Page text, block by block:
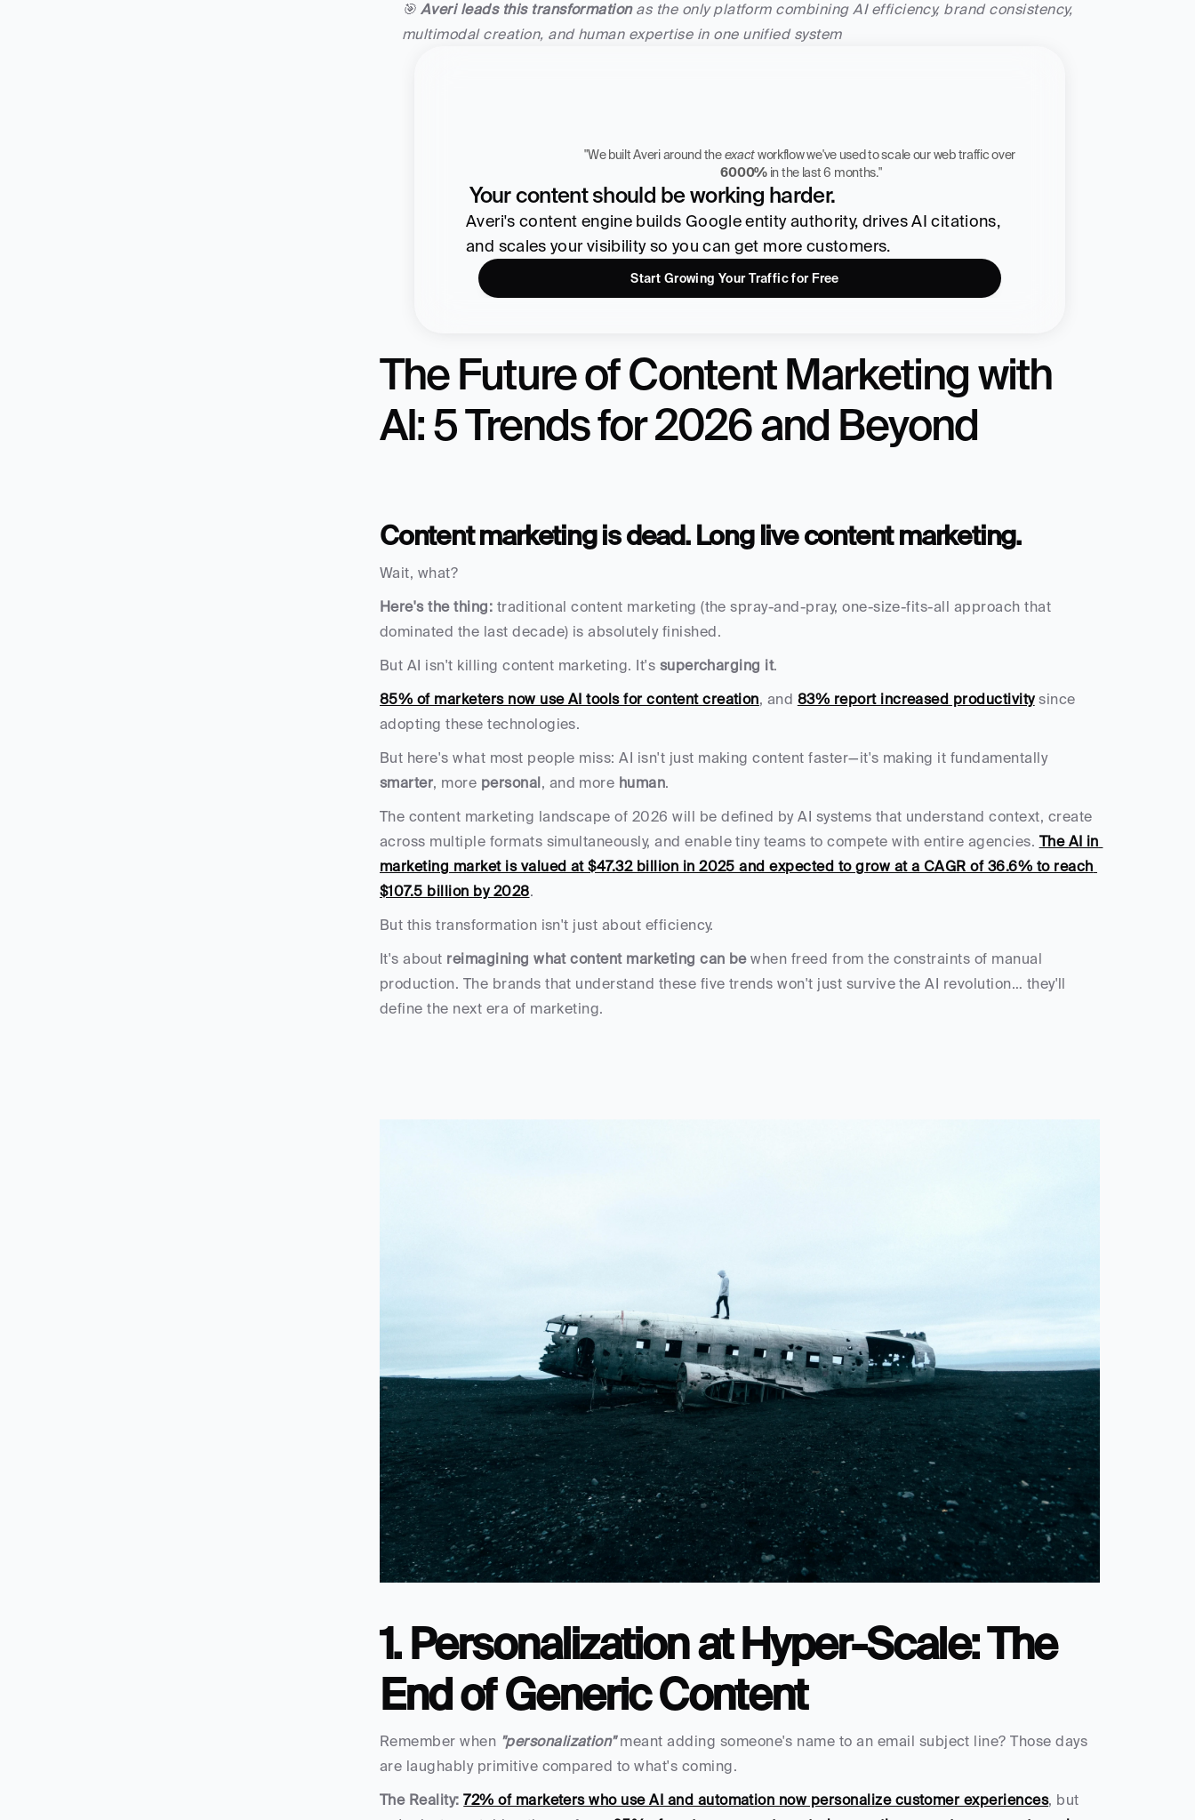
🎯 Averi leads this transformation as the only platform combining AI efficiency, brand consistency,
multimodal creation, and human expertise in one unified system
CMO, Averi
"We built Averi around the exact
6000% in the last 6 months."
Your content should be working harder.
Averi's content engine builds Google entity authority, drives AI citations,
and scales your visibility so you can get more customers.
Start Growing Your Traffic for Free
The Future of Content Marketing with
AI: 5 Trends for 2026 and Beyond
Content marketing is dead. Long live content marketing.
Wait, what?
Here's the thing: traditional content marketing (the spray-and-pray, one-size-fits-all approach that
dominated the last decade) is absolutely finished.
But AI isn't killing content marketing. It's supercharging it.
85% of marketers now use AI tools for content creation, and 83% report increased productivity since
adopting these technologies.
But here's what most people miss: AI isn't just making content faster—it's making it fundamentally
smarter, more personal, and more human.
The content marketing landscape of 2026 will be defined by AI systems that understand context, create
across multiple formats simultaneously, and enable tiny teams to compete with entire agencies. The AI in
marketing market is valued at $47.32 billion in 2025 and expected to grow at a CAGR of 36.6% to reach
$107.5 billion by 2028.
But this transformation isn't just about efficiency.
It's about reimagining what content marketing can be when freed from the constraints of manual
production. The brands that understand these five trends won't just survive the AI revolution… they'll
define the next era of marketing.
1. Personalization at Hyper-Scale: The
End of Generic Content
Remember when "personalization" meant adding someone's name to an email subject line? Those days
are laughably primitive compared to what's coming.
The Reality: 72% of marketers who use AI and automation now personalize customer experiences, but